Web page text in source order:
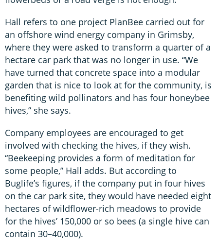
Hall refers to one project PlanBee carried out for
an offshore wind energy company in Grimsby,
where they were asked to transform a quarter of a
hectare car park that was no longer in use. “We
have turned that concrete space into a modular
garden that is nice to look at for the community, is
benefiting wild pollinators and has four honeybee
hives,” she says.
Company employees are encouraged to get
involved with checking the hives, if they wish.
“Beekeeping provides a form of meditation for
some people,” Hall adds. But according to
Buglife’s figures, if the company put in four hives
on the car park site, they would have needed eight
hectares of wildflower-rich meadows to provide
for the hives’ 150,000 or so bees (a single hive can
contain 30–40,000).